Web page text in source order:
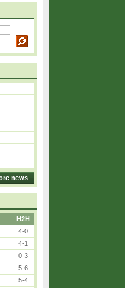
news
H2H
4-0
4-1
0-3
5-6
5-4